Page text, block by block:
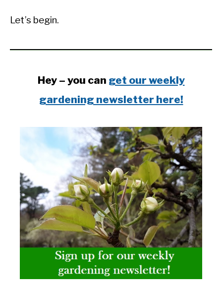
Let’s begin.
Hey – you can get our weekly
gardening newsletter here!